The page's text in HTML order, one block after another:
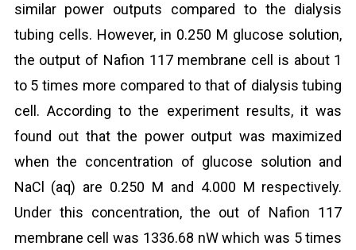
similar power outputs compared to the dialysis
tubing cells. However, in 0.250 M glucose solution,
the output of Nafion 117 membrane cell is about 1
to 5 times more compared to that of dialysis tubing
cell. According to the experiment results, it was
found out that the power output was maximized
when the concentration of glucose solution and
NaCl (aq) are 0.250 M and 4.000 M respectively.
Under this concentration, the out of Nafion 117
membrane cell was 1336.68 nW which was 5 times